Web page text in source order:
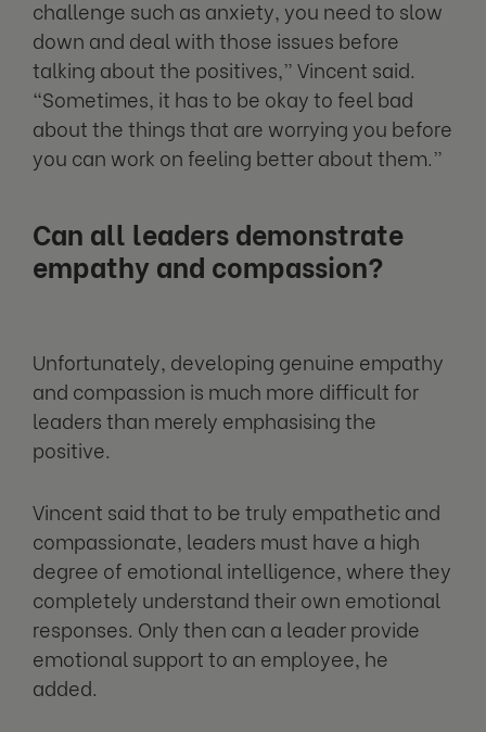
challenge such as anxiety, you need to slow
down and deal with those issues before
talking about the positives,” Vincent said.
“Sometimes, it has to be okay to feel bad
about the things that are worrying you before
you can work on feeling better about them.”
Can all leaders demonstrate
empathy and compassion?
Unfortunately, developing genuine empathy
and compassion is much more difficult for
leaders than merely emphasising the
positive.
Vincent said that to be truly empathetic and
compassionate, leaders must have a high
degree of emotional intelligence, where they
completely understand their own emotional
responses. Only then can a leader provide
emotional support to an employee, he
added.